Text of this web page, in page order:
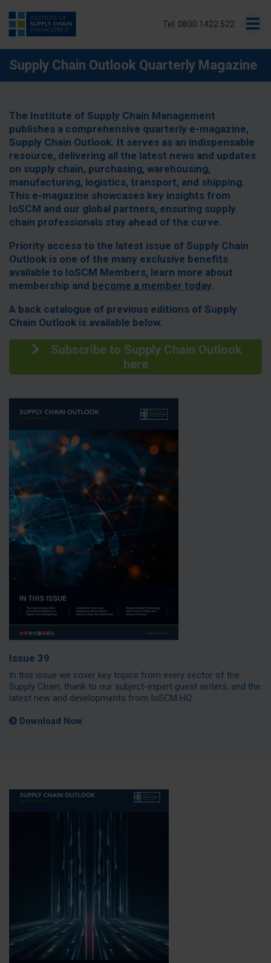
Tel: 0800 1422 522
Supply Chain Outlook Quarterly Magazine
The Institute of Supply Chain Management
publishes a comprehensive quarterly e-magazine,
Supply Chain Outlook. It serves as an indispensable
resource, delivering all the latest news and updates
on supply chain, purchasing, warehousing,
manufacturing, logistics, transport, and shipping.
This e-magazine showcases key insights from
IoSCM and our global partners, ensuring supply
chain professionals stay ahead of the curve.
Priority access to the latest issue of Supply Chain
Outlook is one of the many exclusive benefits
available to IoSCM Members, learn more about
membership and become a member today.
A back catalogue of previous editions of Supply
Chain Outlook is available below.
Subscribe to Supply Chain Outlook
here
Issue 39
In this issue we cover key topics from every sector of the
Supply Chain, thank to our subject-expert guest writers, and the
latest new and developments from IoSCM HQ.
Download Now